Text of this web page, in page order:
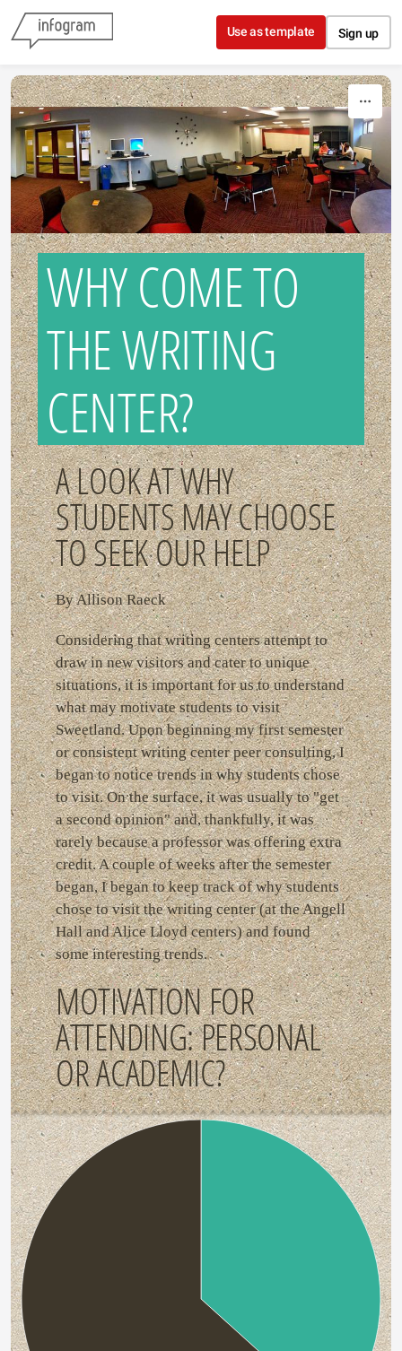
Skip to content
Use as template Sign up
WHY COME TO
THE WRITING
CENTER?
A LOOK AT WHY
STUDENTS MAY CHOOSE
TO SEEK OUR HELP
By Allison Raeck
Considering that writing centers attempt to
draw in new visitors and cater to unique
situations, it is important for us to understand
what may motivate students to visit
Sweetland. Upon beginning my first semester
or consistent writing center peer consulting, I
began to notice trends in why students chose
to visit. On the surface, it was usually to "get
a second opinion" and, thankfully, it was
rarely because a professor was offering extra
credit. A couple of weeks after the semester
began, I began to keep track of why students
chose to visit the writing center (at the Angell
Hall and Alice Lloyd centers) and found
some interesting trends.
MOTIVATION FOR
ATTENDING: PERSONAL
OR ACADEMIC?